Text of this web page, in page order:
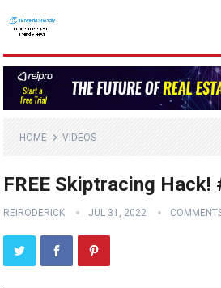
HOME VIDEOS
FREE Skiptracing
REIRODERICK JUL 31, 2022